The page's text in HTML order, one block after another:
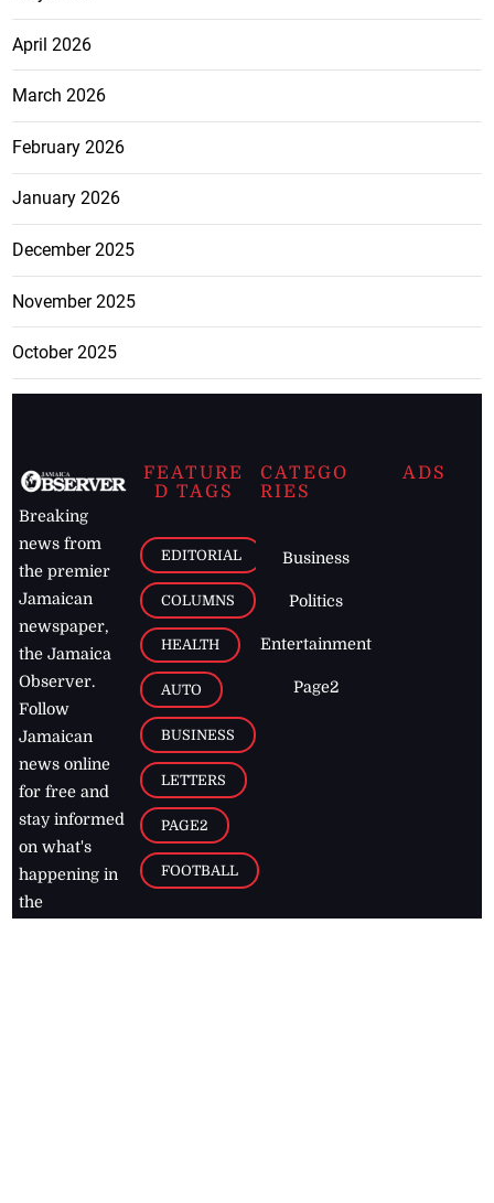
April 2026
March 2026
February 2026
January 2026
December 2025
November 2025
October 2025
Breaking
news from
the premier
Jamaican
newspaper,
the Jamaica
Observer.
Follow
Jamaican
news online
for free and
stay informed
on what's
happening in
the
FEATURE
D TAGS
EDITORIAL
COLUMNS
HEALTH
AUTO
BUSINESS
LETTERS
PAGE2
FOOTBALL
CATEGO
RIES
Business
Politics
Entertainment
Page2
ADS